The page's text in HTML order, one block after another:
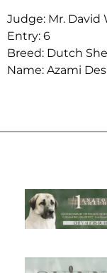
Judge: Mr. David
Entry: 6
Breed: Dutch
Name: Azami